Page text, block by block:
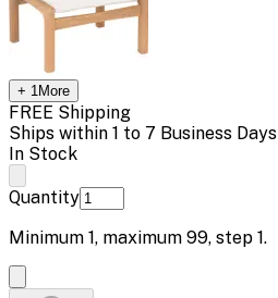
+ 1 More
FREE Shipping
Ships within 1 to 7 Business Days
In Stock
Quantity
Minimum 1, maximum 99, step 1.